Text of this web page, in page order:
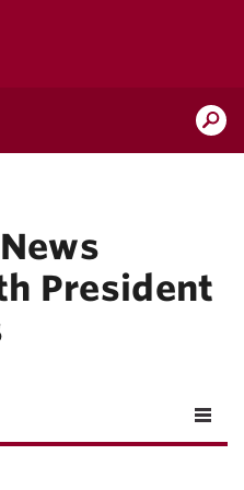
President